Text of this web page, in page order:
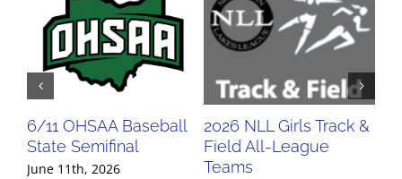
6/11 OHSAA Baseball
State Semifinal
June 11th, 2026
2026 NLL Girls Track &
Field All-League
Teams